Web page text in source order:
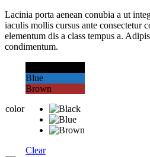
Lacinia porta aenean conubia a ut
iaculis mollis cursus ante consectetur
elementum dis a class tempus a.
condimentum.
color
Blue
Brown
Clear